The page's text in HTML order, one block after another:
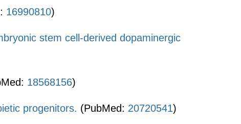
16990810)
stem cell-derived dopaminergic
18568156)
progenitors. (PubMed: 20720541)